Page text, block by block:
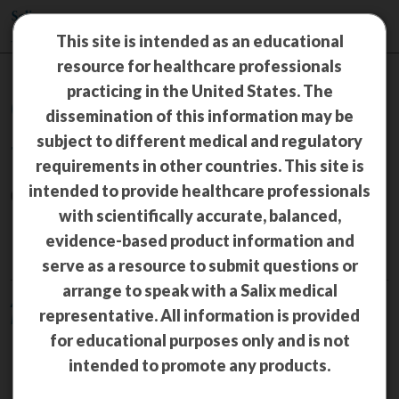
Congress Materials
TRULANCE®
(plecanatide) 3 mg tablets
CIC
American College of Gastroenterology (ACG) Annual Scientific
Meeting 2022—October 21–26, 2022, Charlotte, NC
Plecanatide improves symptoms
of chronic idiopathic
This site is intended as an educational
resource for healthcare professionals
practicing in the United States. The
dissemination of this information may be
subject to different medical and regulatory
requirements in other countries. This site is
intended to provide healthcare professionals
with scientifically accurate, balanced,
evidence-based product information and
serve as a resource to submit questions or
arrange to speak with a Salix medical
representative. All information is provided
for educational purposes only and is not
intended to promote any products.